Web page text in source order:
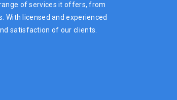
of services it offers, from
licensed and experienced
satisfaction of our clients.